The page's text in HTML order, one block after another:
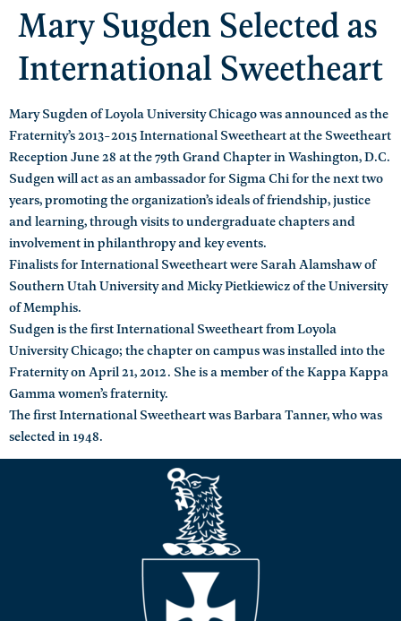
Mary Sugden Selected as
International Sweetheart
Mary Sugden of Loyola University Chicago was announced as the
Fraternity’s 2013-2015 International Sweetheart at the Sweetheart
Reception June 28 at the 79th Grand Chapter in Washington, D.C.
Sudgen will act as an ambassador for Sigma Chi for the next two
years, promoting the organization’s ideals of friendship, justice
and learning, through visits to undergraduate chapters and
involvement in philanthropy and key events.
Finalists for International Sweetheart were Sarah Alamshaw of
Southern Utah University and Micky Pietkiewicz of the University
of Memphis.
Sudgen is the first International Sweetheart from Loyola
University Chicago; the chapter on campus was installed into the
Fraternity on April 21, 2012. She is a member of the Kappa Kappa
Gamma women’s fraternity.
The first International Sweetheart was Barbara Tanner, who was
selected in 1948.